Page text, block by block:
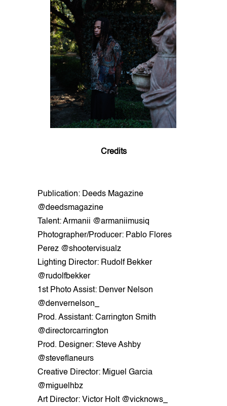
Credits
Publication: Deeds Magazine
@deedsmagazine
Talent: Armanii @armaniimusiq
Photographer/Producer: Pablo Flores
Perez @shootervisualz
Lighting Director: Rudolf Bekker
@rudolfbekker
1st Photo Assist: Denver Nelson
@denvernelson_
Prod. Assistant: Carrington Smith
@directorcarrington
Prod. Designer: Steve Ashby
@steveflaneurs
Creative Director: Miguel Garcia
@miguelhbz
Art Director: Victor Holt @vicknows_